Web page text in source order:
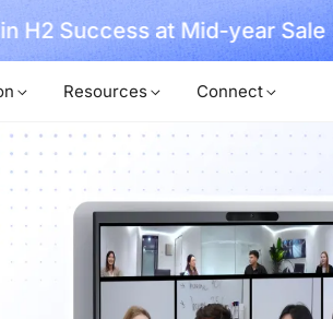
Works with Nearity 360
Resources Connect